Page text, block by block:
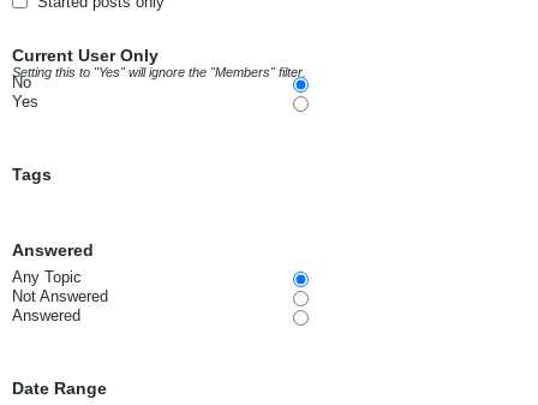
Current User Only
Setting this to "Yes" will ignore the "Members" filter.
No
Yes
Tags
Answered
Any Topic
Not Answered
Answered
Date Range